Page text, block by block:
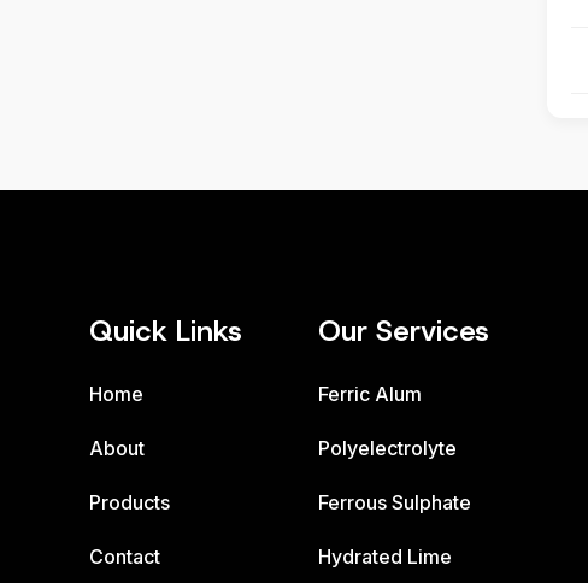
Quick Links
Home
About
Products
Contact
Our Services
Ferric Alum
Polyelectrolyte
Ferrous Sulphate
Hydrated Lime